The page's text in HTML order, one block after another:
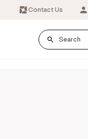
Contact Us